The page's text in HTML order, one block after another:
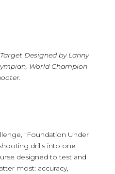
Designed by Lanny
World Champion
“Foundation Under
drills into one
designed to test and
most: accuracy,